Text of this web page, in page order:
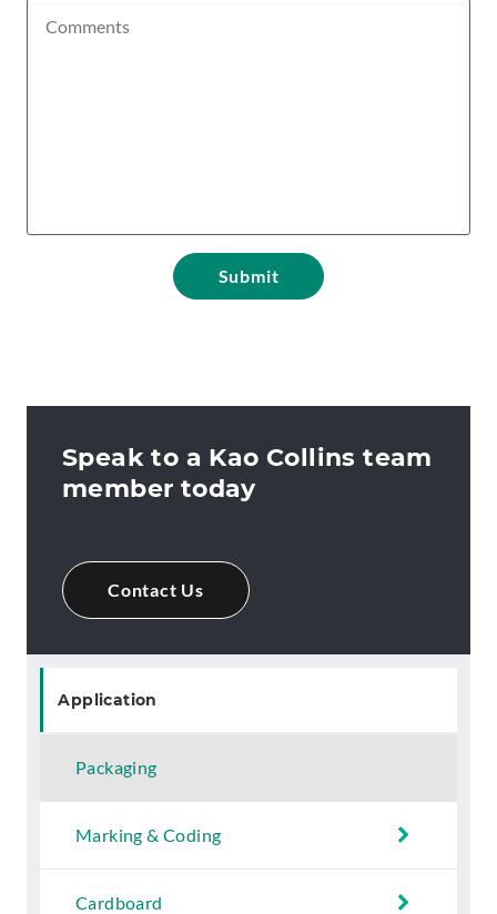
Submit
Speak to a Kao Collins team
member today
Contact Us
Application
Packaging
Marking & Coding
Cardboard